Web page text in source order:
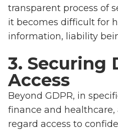
transparent process of
it becomes difficult for
information, liability
3. Securing
Access
Beyond GDPR, in
finance and
regard access to